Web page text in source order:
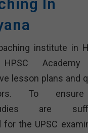
In
institute in
lesson plans and
To
are
for the UPSC